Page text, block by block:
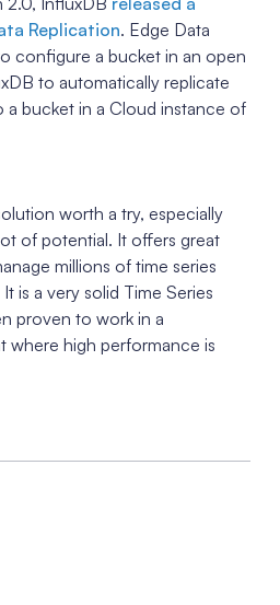
Replication. Edge Data
configure a bucket in an open
to automatically replicate
a bucket in a Cloud instance of
worth a try, especially
of potential. It offers great
millions of time series
is a very solid Time Series
proven to work in a
high performance is